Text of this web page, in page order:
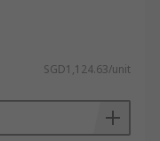
SGD1,124.63/unit